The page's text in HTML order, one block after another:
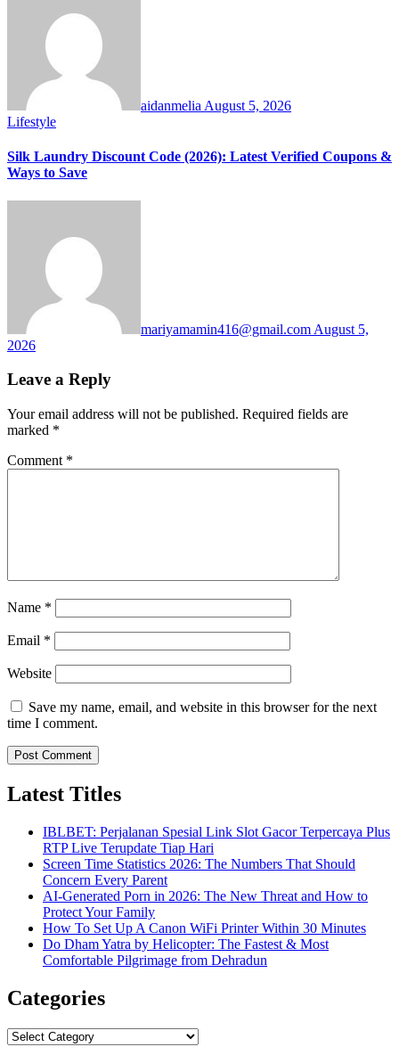
aidanmelia August 5, 2026
Lifestyle
Silk Laundry Discount Code (2026): Latest Verified Coupons &
Ways to Save
mariyamamin416@gmail.com August 5,
2026
Leave a Reply
Your email address will not be published. Required fields are
marked *
Comment *
Name *
Email *
Website
Save my name, email, and website in this browser for the next
time I comment.
Latest Titles
IBLBET: Perjalanan Spesial Link Slot Gacor Terpercaya Plus
RTP Live Terupdate Tiap Hari
Screen Time Statistics 2026: The Numbers That Should
Concern Every Parent
AI-Generated Porn in 2026: The New Threat and How to
Protect Your Family
How To Set Up A Canon WiFi Printer Within 30 Minutes
Do Dham Yatra by Helicopter: The Fastest & Most
Comfortable Pilgrimage from Dehradun
Categories
Categories